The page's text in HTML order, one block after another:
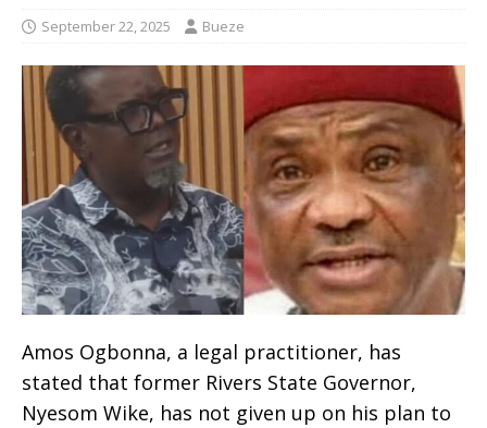
September 22, 2025 Bueze
Amos Ogbonna, a legal practitioner, has
stated that former Rivers State Governor,
Nyesom Wike, has not given up on his plan to